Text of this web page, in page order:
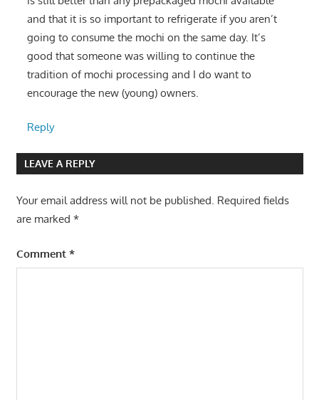
and that it is so important to refrigerate if you aren’t
going to consume the mochi on the same day. It’s
good that someone was willing to continue the
tradition of mochi processing and I do want to
encourage the new (young) owners.
Reply
LEAVE A REPLY
Your email address will not be published. Required fields
are marked *
Comment *